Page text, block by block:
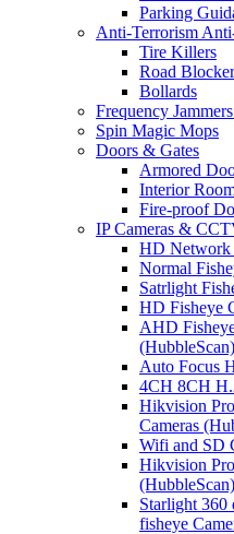
Parking
Anti-Terrorism
Tire Killers
Road
Bollards
Frequency
Spin Magic Mops
Doors & Gates
Armored
Interior
Fire-proof
IP Cameras &
HD Network
Normal
Satrlight
HD Fisheye
AHD
(HubbleScan)
Auto Focus
4CH 8CH
Hikvision
Cameras
Wifi and SD
Hikvision
(HubbleScan)
Starlight 360
fisheye